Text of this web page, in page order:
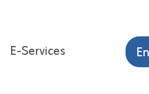
E-Services